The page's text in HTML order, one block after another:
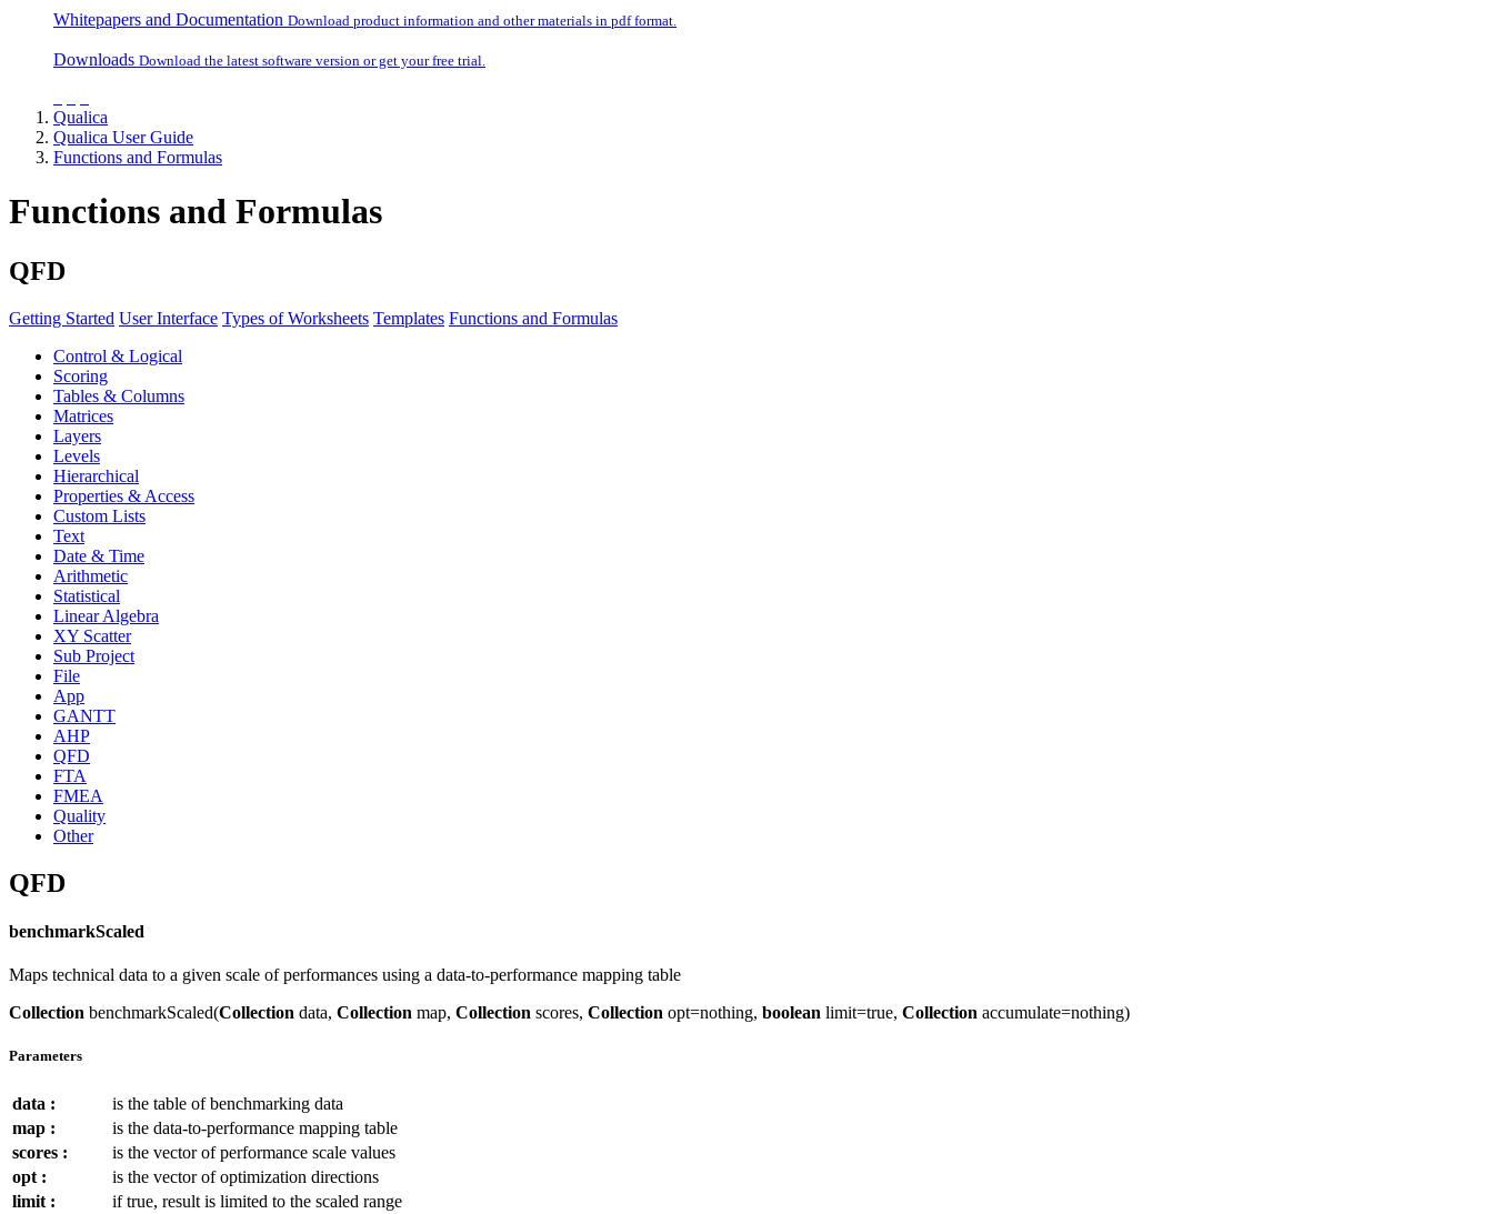
Whitepapers and Documentation Download product information and other materials in pdf format.
Downloads Download the latest software version or get your free trial.
Qualica
Qualica User Guide
Functions and Formulas
Functions and Formulas
QFD
Getting Started User Interface Types of Worksheets Templates Functions and Formulas
Control & Logical
Scoring
Tables & Columns
Matrices
Layers
Levels
Hierarchical
Properties & Access
Custom Lists
Text
Date & Time
Arithmetic
Statistical
Linear Algebra
XY Scatter
Sub Project
File
App
GANTT
AHP
QFD
FTA
FMEA
Quality
Other
QFD
benchmarkScaled
Maps technical data to a given scale of performances using a data-to-performance mapping table
Collection benchmarkScaled(Collection data, Collection map, Collection scores, Collection opt=nothing, boolean limit=true, Collection accumulate=nothing)
Parameters
data :
is the table of benchmarking data
map :
is the data-to-performance mapping table
scores :
is the vector of performance scale values
opt :
is the vector of optimization directions
limit :
if true, result is limited to the scaled range